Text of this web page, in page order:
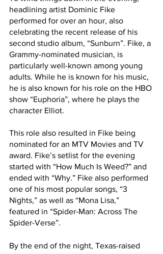
headlining artist Dominic Fike
performed for over an hour, also
celebrating the recent release of his
second studio album, “Sunburn”. Fike, a
Grammy-nominated musician, is
particularly well-known among young
adults. While he is known for his music,
he is also known for his role on the HBO
show “Euphoria”, where he plays the
character Elliot.
This role also resulted in Fike being
nominated for an MTV Movies and TV
award. Fike’s setlist for the evening
started with “How Much Is Weed?” and
ended with “Why.” Fike also performed
one of his most popular songs, “3
Nights,” as well as “Mona Lisa,”
featured in “Spider-Man: Across The
Spider-Verse”.
By the end of the night, Texas-raised